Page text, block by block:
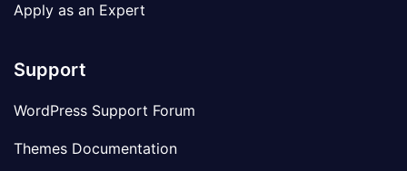
Apply as an Expert
Support
WordPress Support Forum
Themes Documentation